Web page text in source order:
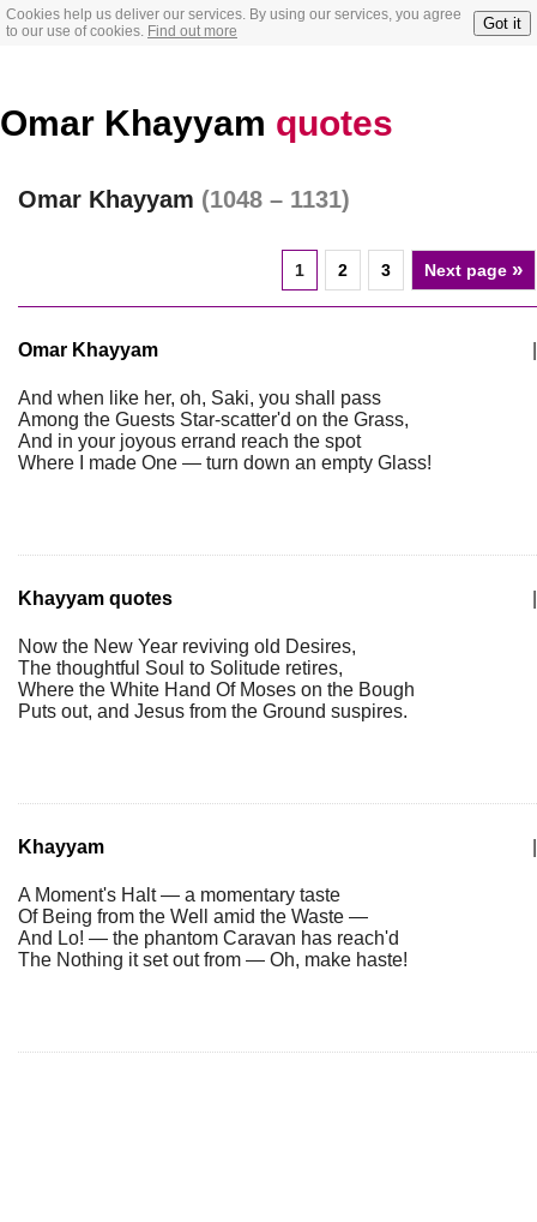
Cookies help us deliver our services. By using our services, you agree
to our use of cookies. Find out more Got it
Omar Khayyam quotes
Omar Khayyam (1048 – 1131)
1 2 3 Next page »
Omar Khayyam
And when like her, oh, Saki, you shall pass
Among the Guests Star-scatter'd on the Grass,
And in your joyous errand reach the spot
Where I made One — turn down an empty Glass!
Khayyam quotes
Now the New Year reviving old Desires,
The thoughtful Soul to Solitude retires,
Where the White Hand Of Moses on the Bough
Puts out, and Jesus from the Ground suspires.
Khayyam
A Moment's Halt — a momentary taste
Of Being from the Well amid the Waste —
And Lo! — the phantom Caravan has reach'd
The Nothing it set out from — Oh, make haste!